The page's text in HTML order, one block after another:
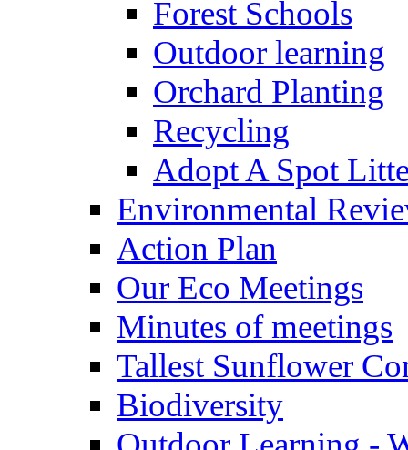
Forest Schools
Outdoor learning
Orchard Planting
Recycling
Adopt A Spot
Environmental
Action Plan
Our Eco Meetings
Minutes of meetings
Tallest Sunflower
Biodiversity